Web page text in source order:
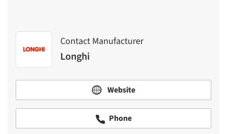
Contact Manufacturer
Longhi
Website
Phone